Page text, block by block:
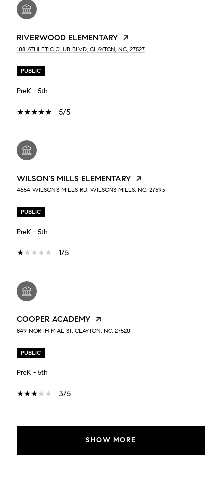
RIVERWOOD ELEMENTARY
108 ATHLETIC CLUB BLVD, CLAYTON, NC, 27527
PUBLIC
PreK - 5th
5/5
WILSON'S MILLS ELEMENTARY
4654 WILSON'S MILLS RD, WILSONS MILLS, NC, 27593
PUBLIC
PreK - 5th
1/5
COOPER ACADEMY
849 NORTH MIAL ST, CLAYTON, NC, 27520
PUBLIC
PreK - 5th
3/5
SHOW MORE